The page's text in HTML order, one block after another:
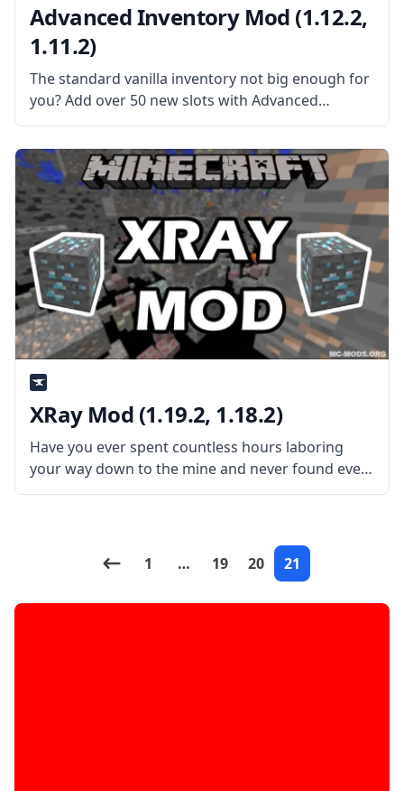
Advanced Inventory Mod (1.12.2,
1.11.2)
The standard vanilla inventory not big enough for
you? Add over 50 new slots with Advanced
Inventory mod by CubeX2. What the Mod is
About? The mod gives the player the ability to
upgrade his/her
XRay Mod (1.19.2, 1.18.2)
Have you ever spent countless hours laboring
your way down to the mine and never found even
one precious diamond ore? Then make your cave
1
… 19 20 21